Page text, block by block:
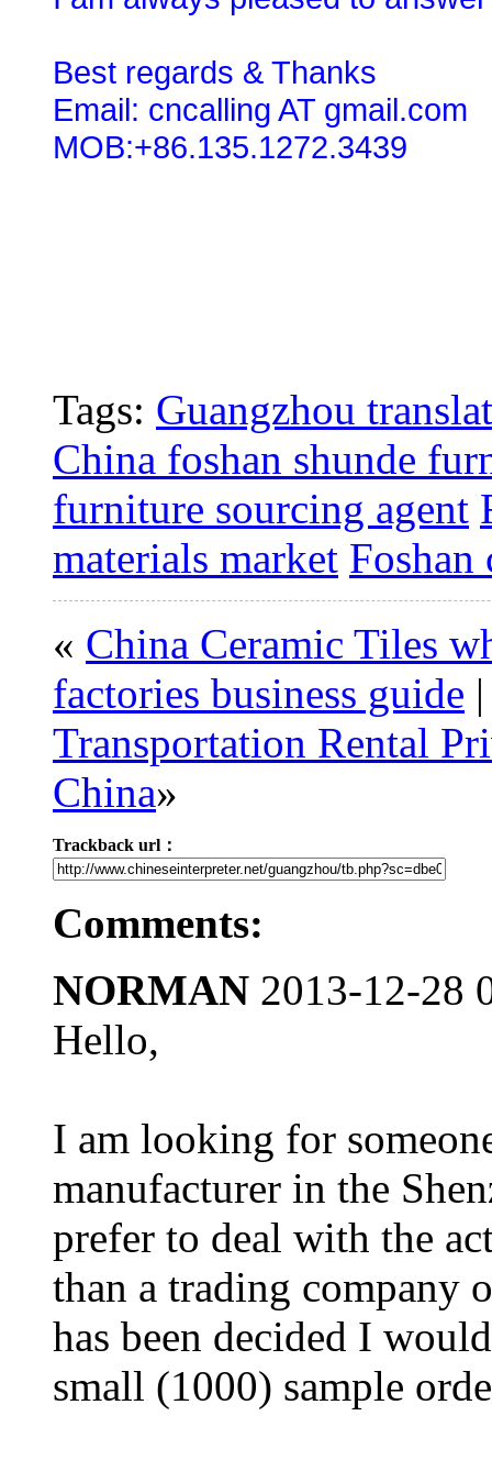
Best regards & Thanks
Email: cncalling AT gmail.com
MOB:+86.135.1272.3439
Tags: Guangzhou
China foshan shunde
furniture sourcing agent
materials market Foshan
« China Ceramic Tiles
factories business guide
Transportation Rental
China»
Trackback url：
Comments:
NORMAN 2013-12-28
Hello,
I am looking for
manufacturer in the
prefer to deal with the
than a trading company
has been decided I
small (1000) sample